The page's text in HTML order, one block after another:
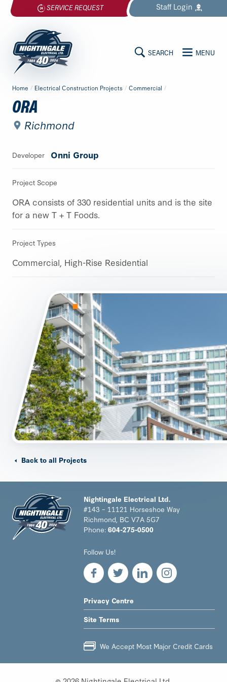
Skip
content
SERVICE REQUEST StaffLogin
Electrical
Ltd.
-
Return
home
SEARCH MENU
MAIN
CONTENT
Home / Electrical Construction Projects / Commercial /
ORA
Richmond
Developer Onni Group
Project Scope
ORA consists of 330 residential units and is the site
for a new T + T Foods.
Project Types
Commercial, High-Rise Residential
Back to all Projects
Nightingale Electrical Ltd.
#143 – 11121 Horseshoe Way
Richmond, BC V7A 5G7
Phone: 604-275-0500
Follow Us!
LEGAL
NAV
MENU
Privacy Centre
Site Terms
We Accept Most Major Credit Cards